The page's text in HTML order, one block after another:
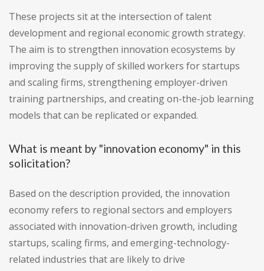
These projects sit at the intersection of talent
development and regional economic growth strategy.
The aim is to strengthen innovation ecosystems by
improving the supply of skilled workers for startups
and scaling firms, strengthening employer-driven
training partnerships, and creating on-the-job learning
models that can be replicated or expanded.
What is meant by "innovation economy" in this
solicitation?
Based on the description provided, the innovation
economy refers to regional sectors and employers
associated with innovation-driven growth, including
startups, scaling firms, and emerging-technology-
related industries that are likely to drive